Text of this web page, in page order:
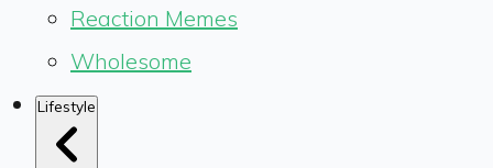
Reaction Memes
Wholesome
Lifestyle